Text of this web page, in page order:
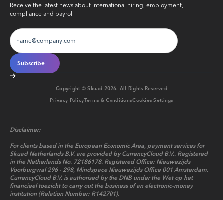
Receive the latest news about international hiring, employment,
compliance and payroll
Copyright © Skuad2026. All Rights Reserved
Privacy PolicyTerms & ConditionsCookies Settings
Disclaimer:
For clients based in the European Economic Area, payment services for
Skuad Netherlands B.V. are provided by CurrencyCloud B.V.. Registered
in the Netherlands No. 72186178. Registered Office: Nieuwezijds
Voorburgwal 296 - 298, Mindspace Nieuwezijds Office 001 Amsterdam.
CurrencyCloud B.V. is authorised by the DNB under the Wet op het
financieel toezicht to carry out the business of an electronic-money
institution (Relation Number: R142701).